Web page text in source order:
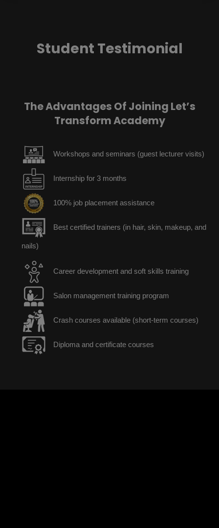
Student Testimonial
The Advantages Of Joining Let’s
Transform Academy
Workshops and seminars (guest lecturer visits)
Internship for 3 months
100% job placement assistance
Best certified trainers (in hair, skin, makeup, and
nails)
Career development and soft skills training
Salon management training program
Crash courses available (short-term courses)
Diploma and certificate courses